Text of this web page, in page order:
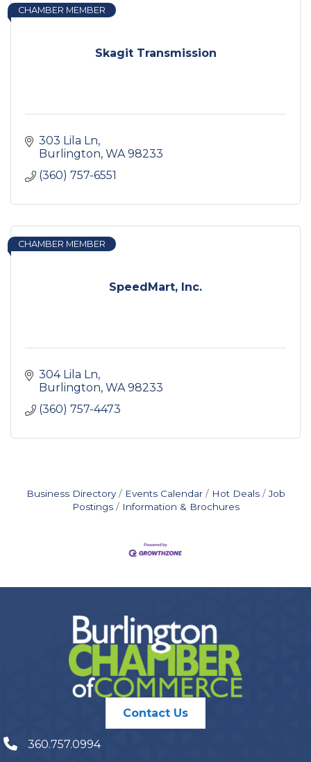
Skagit Transmission
CHAMBER MEMBER
303 Lila Ln
Burlington WA 98233
(360) 757-6551
SpeedMart, Inc.
CHAMBER MEMBER
304 Lila Ln
Burlington WA 98233
(360) 757-4473
Business Directory Events Calendar Hot Deals
Job
Postings
Information & Brochures
Contact Us
360.757.0994